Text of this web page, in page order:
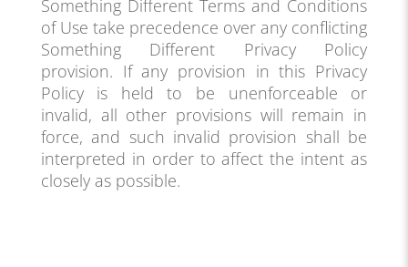
Something Different Terms and Conditions
of Use take precedence over any conflicting
Something Different Privacy Policy
provision. If any provision in this Privacy
Policy is held to be unenforceable or
invalid, all other provisions will remain in
force, and such invalid provision shall be
interpreted in order to affect the intent as
closely as possible.